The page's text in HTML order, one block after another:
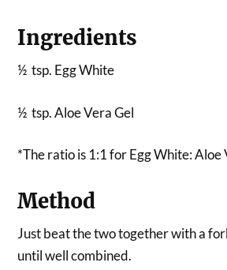
Ingredients
½ tsp. Egg White
½ tsp. Aloe Vera Gel
*The ratio is 1:1 for Egg White: Aloe
Method
Just beat the two together with a
until well combined.